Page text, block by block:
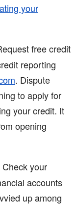
your
free credit
reporting
. Dispute
to apply for
your credit. It
opening
Check your
accounts
up among